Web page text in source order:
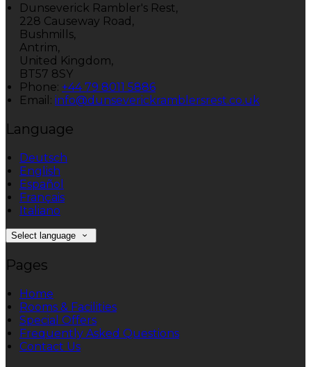
Dunseverick Rambler's Rest,
228 Causeway Road,
Bushmills,
Antrim,
United Kingdom,
BT57 8SY
Phone: +44 79 8011 5886
Email: info@dunseverickramblersrest.co.uk
Language
Deutsch
English
Español
Français
Italiano
Select language
Pages
Home
Rooms & Facilities
Special Offers
Frequently Asked Questions
Contact Us